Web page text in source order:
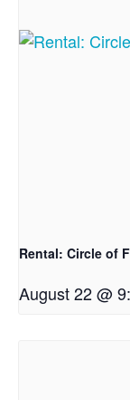
Rental: Circle of
August 22 @